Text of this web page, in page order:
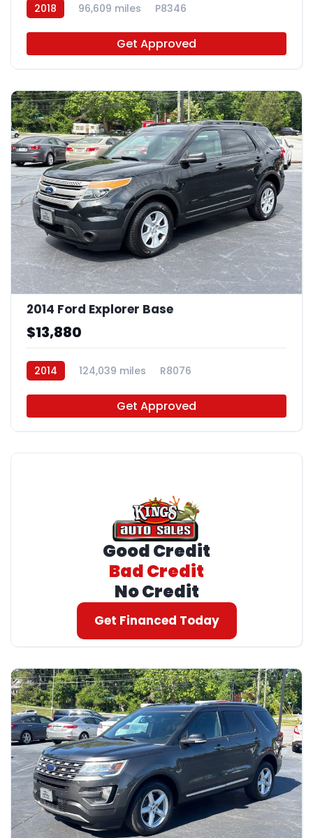
2018 96,609 miles P8346
Get Approved
2014 Ford Explorer Base
$13,880
2014 124,039 miles R8076
Get Approved
Good Credit
Bad Credit
No Credit
Get Financed Today